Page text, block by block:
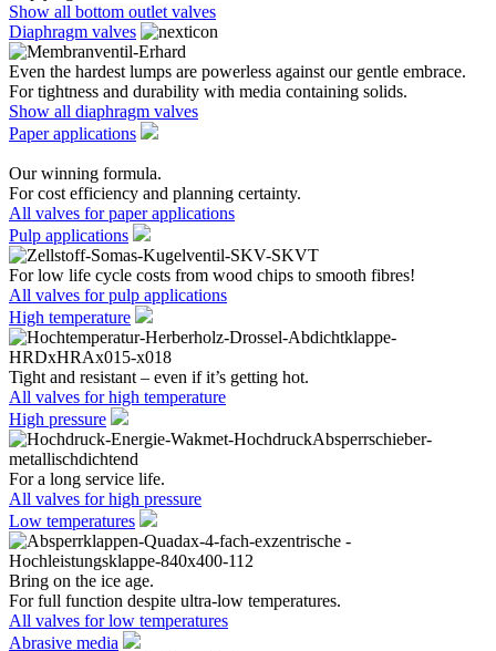
Show all bottom outlet valves
Diaphragm valves
Even the hardest lumps are powerless against our gentle embrace.
For tightness and durability with media containing solids.
Show all diaphragm valves
Paper applications
Our winning formula.
For cost efficiency and planning certainty.
All valves for paper applications
Pulp applications
For low life cycle costs from wood chips to smooth fibres!
All valves for pulp applications
High temperature
Tight and resistant – even if it’s getting hot.
All valves for high temperature
High pressure
For a long service life.
All valves for high pressure
Low temperatures
Bring on the ice age.
For full function despite ultra-low temperatures.
All valves for low temperatures
Abrasive media